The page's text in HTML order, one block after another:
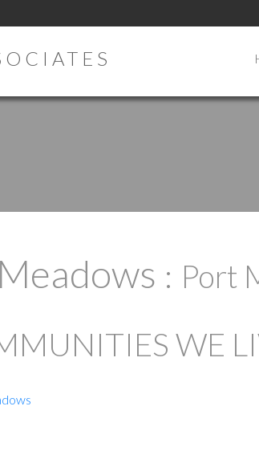
Port
WE